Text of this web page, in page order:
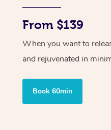
From $139
When you want to
and rejuvenated in
Book 60min